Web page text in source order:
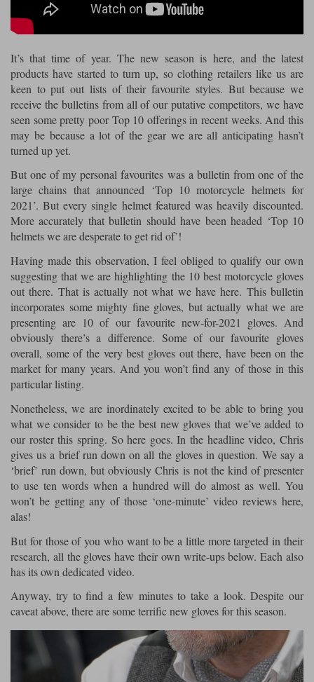
Riding shirts
Ladies motorcycle jackets
Alpinestars Motorcycle Belstaff Motorcycle
Brema Motorcycle Jackets Dainese jackets
Halvarssons Jackets
Klim Jackets Pando Moto Jackets
Richa Jackets Rokker Jackets
Nolan Helmets Schuberth Helmets
Scorpion Helmets Shark Helmets
Shoei Helmets
Other Links
Motorcycle Helmets Sale
Helmet Visors & Accessories
Goggles
Intercoms
Shoei Neotec 3 helmet
Arai Tour-X5
Five Gloves Halvarssons Gloves
Held Gloves Klim Gloves
Lee Parks Gloves Police
Richa Gloves Rokker Gloves
Rukka Gloves Spidi Gloves
Other Categories
Motorcycle gloves sale
Liners
Daytona Boots Falco Boots
Held Boots Helstons Boots
Klim Boots Richa Boots
Rokker Boots TCX Boots
Trickers Boots XPD Boots
Stylmartin Boots
Halvarssons Pants Held Pants
Klim Pants Pando Moto Pants
PMJ Pants Richa Pants
Rokker Pants
Spidi Pants
Other Categories
Motorcycle Jeans
Motorcycle Pants Sale
Belts & Braces
Richa Motorcycle Jeans Rokker Motorcycle Jeans
Segura Motorcycle Jeans Spidi Motorcycle Jeans
Other Categories
Motorcycle Jeans Sale
Gifts & Gift Vouchers
Goggles
Accessories
Heated Clothing
Inner Gloves / Liners
Mid Layers
Neck Warmers, Caps & Hats
Phone Accessories
Satnavs
Security
Socks
Transportation & Roadside
Waterproofs
Motorcycle Luggage
Kriega
Kriega Backpacks
Belstaff Ladies Daytona Ladies
Halvarssons Ladies
Held Ladies Klim Ladies
PMJ Ladies Richa Ladies
Five Halvarssons
Held
Kriega Richa
Rokker Rukka
Schuberth Shoei
Stylmartin
It’s that time of year. The new season is here, and the latest
products have started to turn up, so clothing retailers like us are
keen to put out lists of their favourite styles. But because we
receive the bulletins from all of our putative competitors, we have
seen some pretty poor Top 10 offerings in recent weeks. And this
may be because a lot of the gear we are all anticipating hasn’t
turned up yet.
But one of my personal favourites was a bulletin from one of the
large chains that announced ‘Top 10 motorcycle helmets for
2021’. But every single helmet featured was heavily discounted.
More accurately that bulletin should have been headed ‘Top 10
helmets we are desperate to get rid of’!
Having made this observation, I feel obliged to qualify our own
suggesting that we are highlighting the 10 best motorcycle gloves
out there. That is actually not what we have here. This bulletin
incorporates some mighty fine gloves, but actually what we are
presenting are 10 of our favourite new-for-2021 gloves. And
obviously there’s a difference. Some of our favourite gloves
overall, some of the very best gloves out there, have been on the
market for many years. And you won’t find any of those in this
particular listing.
Nonetheless, we are inordinately excited to be able to bring you
what we consider to be the best new gloves that we’ve added to
our roster this spring. So here goes. In the headline video, Chris
gives us a brief run down on all the gloves in question. We say a
‘brief’ run down, but obviously Chris is not the kind of presenter
to use ten words when a hundred will do almost as well. You
won’t be getting any of those ‘one-minute’ video reviews here,
alas!
But for those of you who want to be a little more targeted in their
research, all the gloves have their own write-ups below. Each also
has its own dedicated video.
Anyway, try to find a few minutes to take a look. Despite our
caveat above, there are some terrific new gloves for this season.